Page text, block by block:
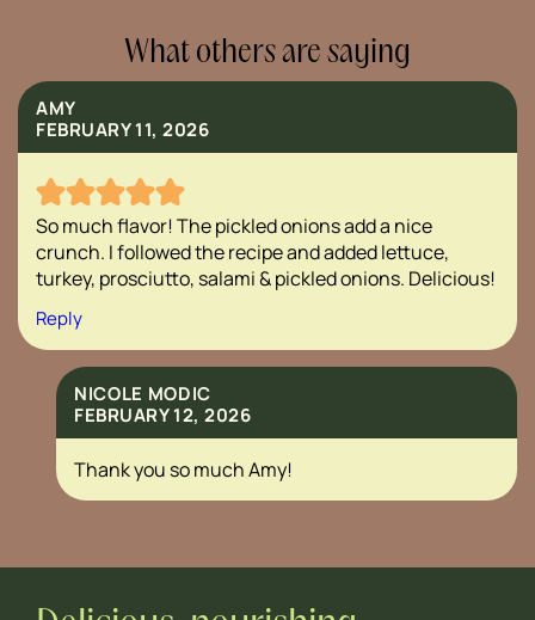
What others are saying
AMY
FEBRUARY 11, 2026
So much flavor! The pickled onions add a nice
crunch. I followed the recipe and added lettuce,
turkey, prosciutto, salami & pickled onions. Delicious!
Reply
NICOLE MODIC
FEBRUARY 12, 2026
Thank you so much Amy!